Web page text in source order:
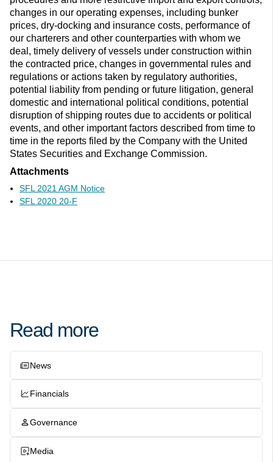
changes in our operating expenses, including bunker
prices, dry-docking and insurance costs, performance of
our charterers and other counterparties with whom we
deal, timely delivery of vessels under construction within
the contracted price, changes in governmental rules and
regulations or actions taken by regulatory authorities,
potential liability from pending or future litigation, general
domestic and international political conditions, potential
disruption of shipping routes due to accidents or political
events, and other important factors described from time to
time in the reports filed by the Company with the United
States Securities and Exchange Commission.
Attachments
SFL 2021 AGM Notice
SFL 2020 20-F
Read more
News
Financials
Governance
Media